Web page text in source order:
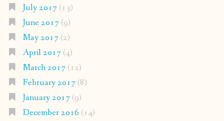
July 2017(13)
June 2017(9)
May 2017(2)
April 2017(4)
March 2017(12)
February 2017(8)
January 2017(9)
December 2016 (14)